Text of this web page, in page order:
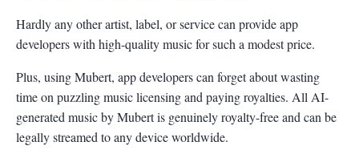
Hardly any other artist, label, or service can provide app
developers with high-quality music for such a modest price.
Plus, using Mubert, app developers can forget about wasting
time on puzzling music licensing and paying royalties. All AI-
generated music by Mubert is genuinely royalty-free and can be
legally streamed to any device worldwide.